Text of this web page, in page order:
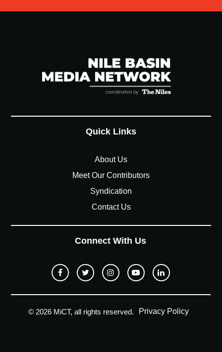
Quick Links
About Us
Meet Our Contributors
Syndication
Contact Us
Connect With Us
© 2026 MiCT, all rights reserved. Privacy Policy